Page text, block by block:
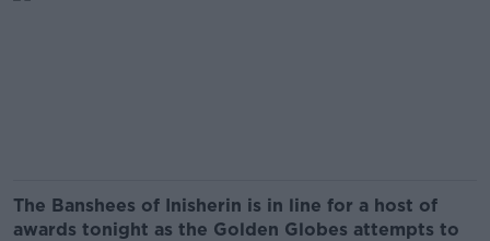
The Banshees of Inisherin is in line for a host of
awards tonight as the Golden Globes attempts to